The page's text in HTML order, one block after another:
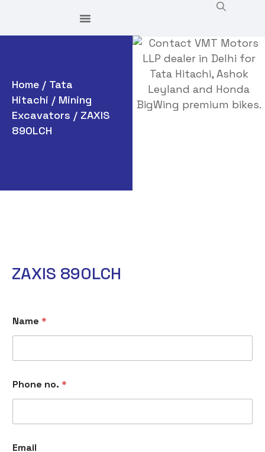
Home / Tata
Hitachi / Mining
Excavators / ZAXIS
890LCH
ZAXIS 890LCH
m
a
l
e
h
i
l
n
Name *
Phone no. *
Email